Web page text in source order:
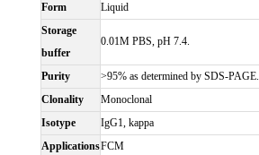
Form
Liquid
Storage
buffer
0.01M PBS, pH 7.4.
Purity
>95% as determined by SDS-PAGE.
Clonality
Monoclonal
Isotype
IgG1, kappa
ApplicationsFCM